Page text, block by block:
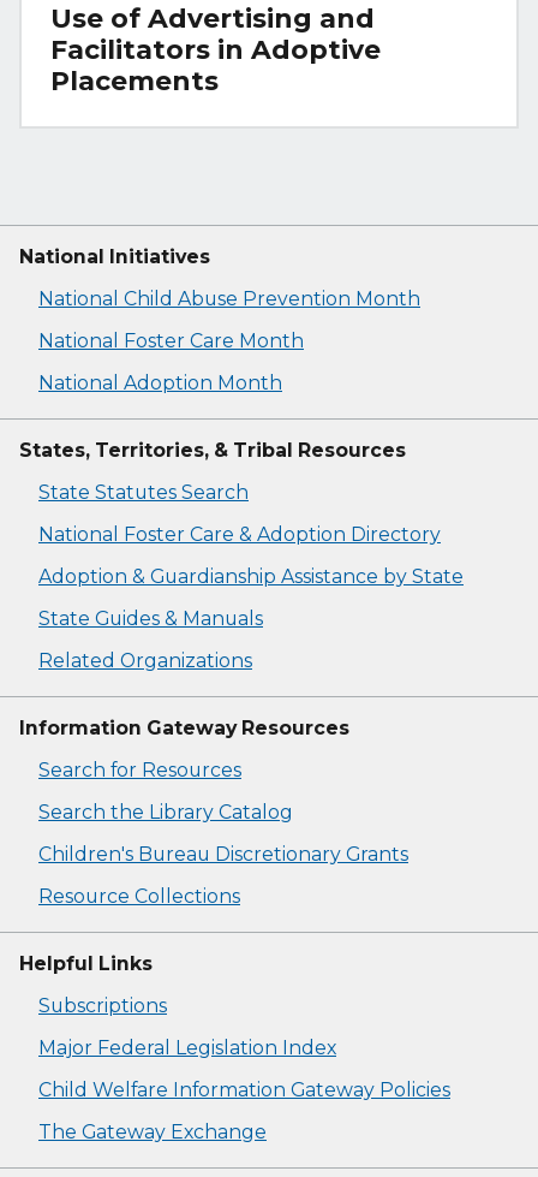
Use of Advertising and
Facilitators in Adoptive
Placements
National Initiatives
National Child Abuse Prevention Month
National Foster Care Month
National Adoption Month
States, Territories, & Tribal Resources
State Statutes Search
National Foster Care & Adoption Directory
Adoption & Guardianship Assistance by State
State Guides & Manuals
Related Organizations
Information Gateway Resources
Search for Resources
Search the Library Catalog
Children's Bureau Discretionary Grants
Resource Collections
Helpful Links
Subscriptions
Major Federal Legislation Index
Child Welfare Information Gateway Policies
The Gateway Exchange